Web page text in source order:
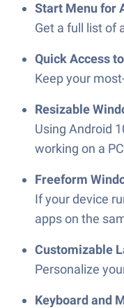
Start Menu for
Get a full list of
Quick Access
Keep your
Resizable
Using Android
working on a
Freeform
If your device
apps on the
Customizable
Personalize
Keyboard and